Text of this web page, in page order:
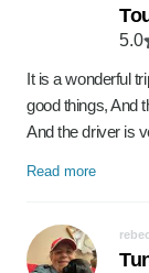
5.0
It is a wonderful
good things, And
And the driver is
Read more